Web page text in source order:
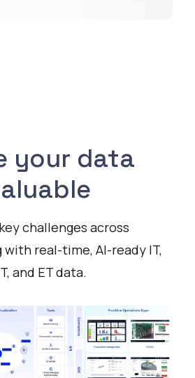
your data
challenges across
real-time, AI-ready IT,
and ET data.